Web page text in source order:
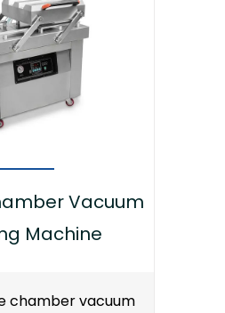
Vacuum
Machine
chamber vacuum